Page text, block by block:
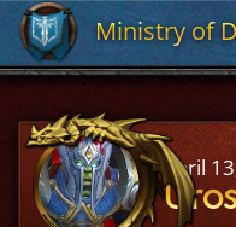
Ministry of
Ministry of
April